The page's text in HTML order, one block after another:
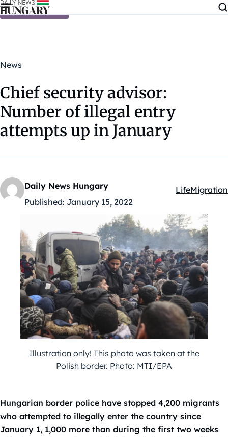
Skip to content
News
Chief security advisor:
Number of illegal entry
attempts up in January
Daily News Hungary
Published: January 15, 2022
Kategóriák:
LifeMigration
Illustration only! This photo was taken at the
Polish border. Photo: MTI/EPA
Hungarian border police have stopped 4,200 migrants
who attempted to illegally enter the country since
January 1, 1,000 more than during the first two weeks